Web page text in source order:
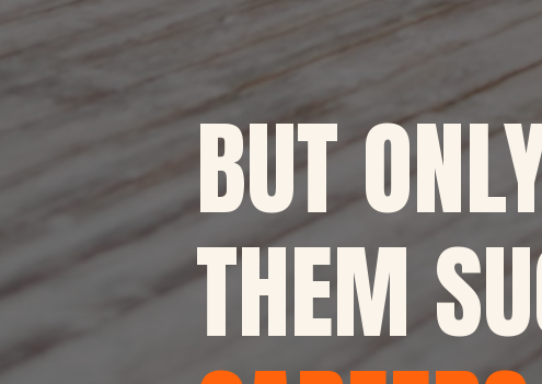
BUT
THEM